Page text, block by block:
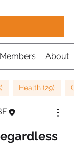
Members About
Health (29)